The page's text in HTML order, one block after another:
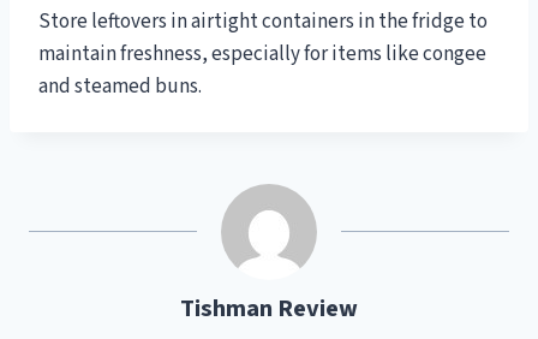
Store leftovers in airtight containers in the fridge to
maintain freshness, especially for items like congee
and steamed buns.
Tishman Review